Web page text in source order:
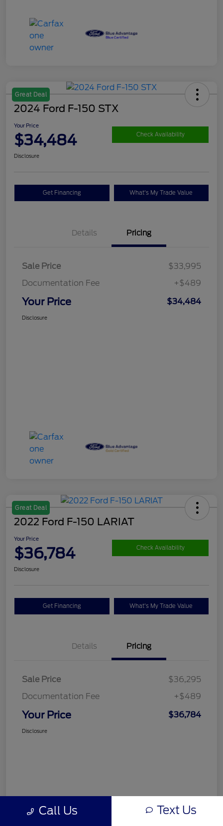
Great Deal
2024 Ford F-150 STX
Your Price
$34,484 Check Availability
Disclosure
Get Financing What's My Trade Value
Details Pricing
Sale Price
$33,995
Documentation Fee
+$489
Your Price $34,484
Disclosure
Great Deal
2022 Ford F-150 LARIAT
Your Price
$36,784 Check Availability
Disclosure
Get Financing What's My Trade Value
Details Pricing
Sale Price
$36,295
Documentation Fee
+$489
Your Price $36,784
Disclosure
Call Us Text Us